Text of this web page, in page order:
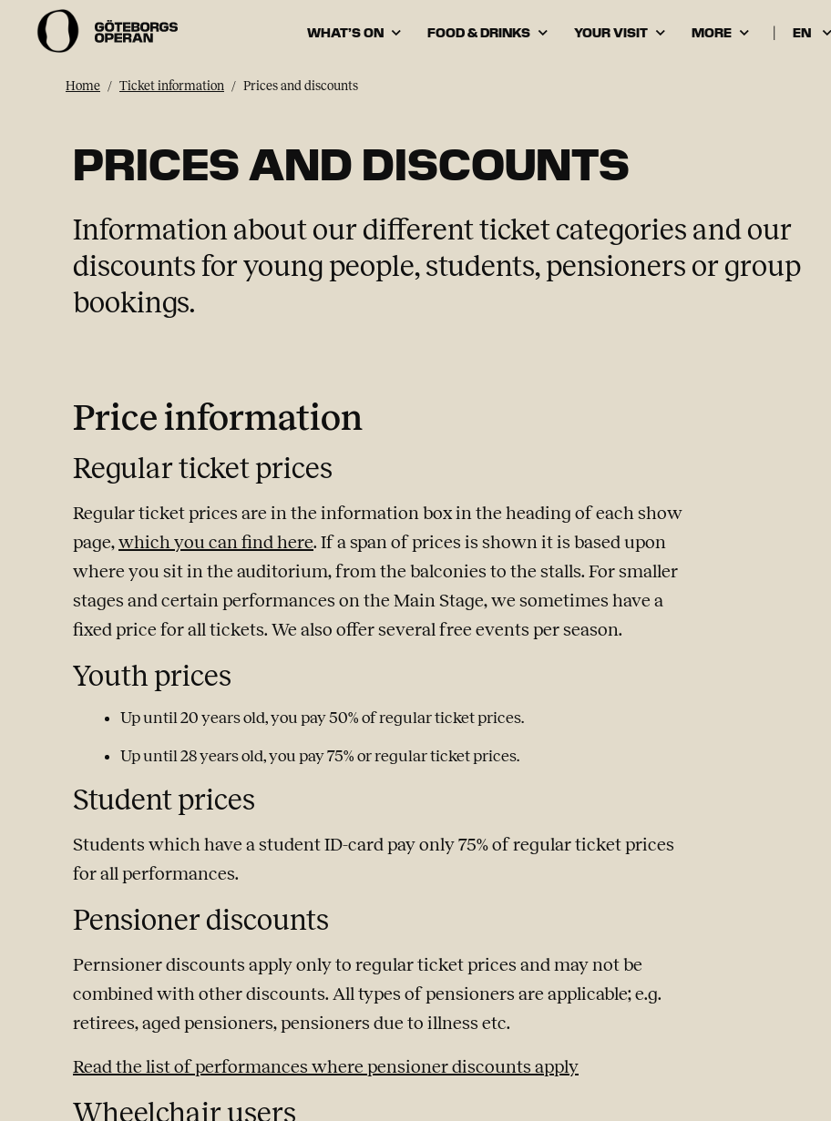
WHAT’S ON FOOD & DRINKS YOUR VISIT MORE
Choose
Home Ticket information Prices and discounts
PRICES AND DISCOUNTS
Information about our different ticket categories and our
discounts for young people, students, pensioners or group
bookings.
Price information
Regular ticket prices
Regular ticket prices are in the information box in the heading of each show
page,which you can find here. If a span of prices is shown it is based upon
where you sit in the auditorium, from the balconies to the stalls. For smaller
stages and certain performances on the Main Stage, we sometimes have a
fixed price for all tickets. We also offer several free events per season.
Youth prices
Up until 20 years old, you pay 50% of regular ticket prices.
Up until 28 years old, you pay 75% or regular ticket prices.
Student prices
Students which have a student ID-card pay only 75% of regular ticket prices
for all performances.
Pensioner discounts
Pernsioner discounts apply only to regular ticket prices and may not be
combined with other discounts. All types of pensioners are applicable; e.g.
retirees, aged pensioners, pensioners due to illness etc.
Read the list of performances where pensioner discounts apply
Wheelchair users